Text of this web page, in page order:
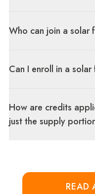
Who can join a solar
Can I enroll in a
How are credits
just the supply
READ